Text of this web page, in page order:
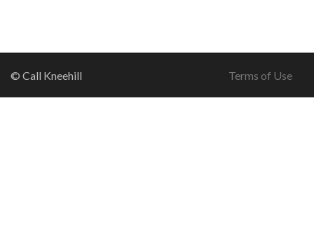
© Call Kneehill Terms of Use